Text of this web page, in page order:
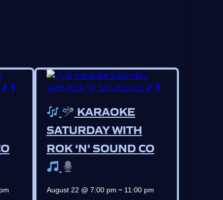
KARAOKE
SATURDAY WITH
ROK ‘N’ SOUND CO
August 22 @ 7:00 pm – 11:00 pm